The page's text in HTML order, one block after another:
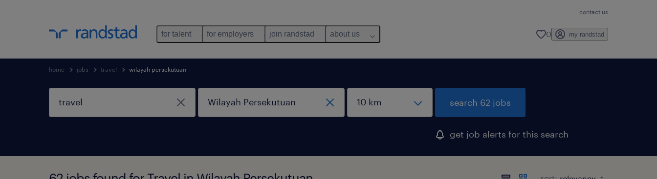
contact us
for talent for employers join randstad about us 0 my randstad
home jobs travel wilayah persekutuan
search 62 jobs
get job alerts for this search